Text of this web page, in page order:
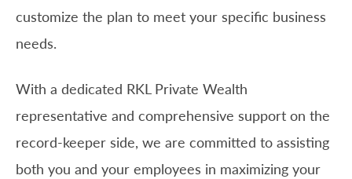
customize the plan to meet your specific business
needs.
With a dedicated RKL Private Wealth
representative and comprehensive support on the
record-keeper side, we are committed to assisting
both you and your employees in maximizing your